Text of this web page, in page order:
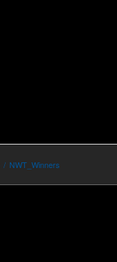
/ NWT_Winners